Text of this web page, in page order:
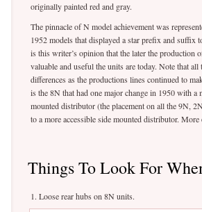
originally painted red and gray.
The pinnacle of N model achievement was
1952 models that displayed a star prefix and suffix
is this writer’s opinion that the later the production
valuable and useful the units are today. Note that
differences as the productions lines continued to
is the 8N that had one major change in 1950 with a
mounted distributor (the placement on all the 9N,
to a more accessible side mounted distributor. More
Things To Look For
1. Loose rear hubs on 8N units.